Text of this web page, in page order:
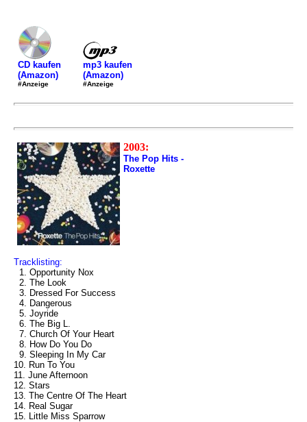
CD kaufen
(Amazon)
#Anzeige
mp3 kaufen
(Amazon)
#Anzeige
2003:
The Pop Hits -
Roxette
Tracklisting:
1. Opportunity Nox
2. The Look
3. Dressed For Success
4. Dangerous
5. Joyride
6. The Big L.
7. Church Of Your Heart
8. How Do You Do
9. Sleeping In My Car
10. Run To You
11. June Afternoon
12. Stars
13. The Centre Of The Heart
14. Real Sugar
15. Little Miss Sparrow